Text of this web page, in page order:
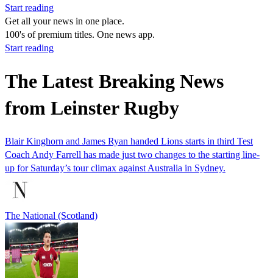
Start reading
Get all your news in one place.
100's of premium titles. One news app.
Start reading
The Latest Breaking News
from Leinster Rugby
Blair Kinghorn and James Ryan handed Lions starts in third Test
Coach Andy Farrell has made just two changes to the starting line-
up for Saturday’s tour climax against Australia in Sydney.
The National (Scotland)